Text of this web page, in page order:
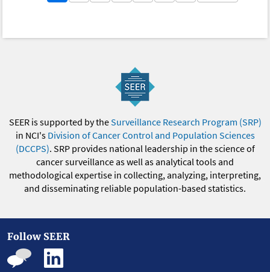
SEER is supported by theSurveillance Research Program (SRP)
in NCI's Division of Cancer Control and Population Sciences
(DCCPS). SRP provides national leadership in the science of
cancer surveillance as well as analytical tools and
methodological expertise in collecting, analyzing, interpreting,
and disseminating reliable population-based statistics.
Follow SEER